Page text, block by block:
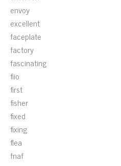
envoy
excellent
faceplate
factory
fascinating
fiio
first
fisher
fixed
fixing
flea
fnaf